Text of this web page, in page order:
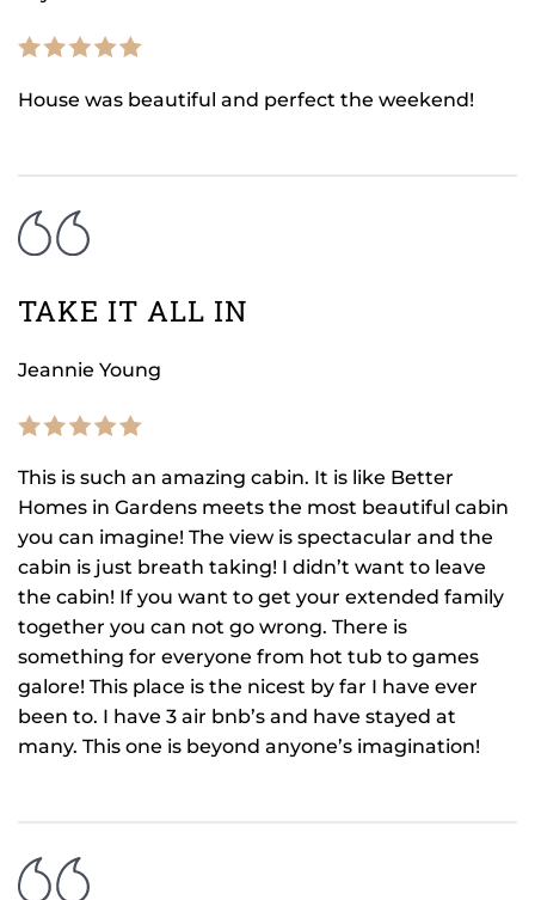
House was beautiful and perfect the weekend!
TAKE IT ALL IN
Jeannie Young
This is such an amazing cabin. It is like Better
Homes in Gardens meets the most beautiful cabin
you can imagine! The view is spectacular and the
cabin is just breath taking! I didn’t want to leave
the cabin! If you want to get your extended family
together you can not go wrong. There is
something for everyone from hot tub to games
galore! This place is the nicest by far I have ever
been to. I have 3 air bnb’s and have stayed at
many. This one is beyond anyone’s imagination!